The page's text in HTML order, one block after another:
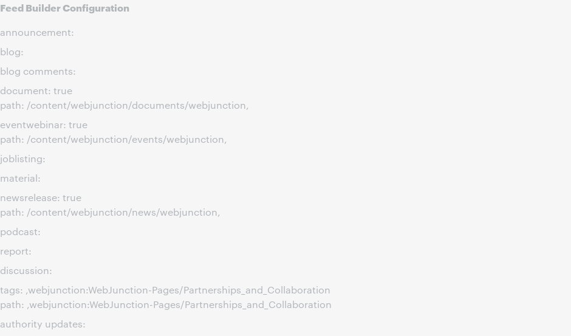
Feed Builder Configuration
announcement:
blog:
blog comments:
document: true
path: /content/webjunction/documents/webjunction,
eventwebinar: true
path: /content/webjunction/events/webjunction,
joblisting:
material:
newsrelease: true
path: /content/webjunction/news/webjunction,
podcast:
report:
discussion:
tags: ,webjunction:WebJunction-Pages/Partnerships_and_Collaboration
path: ,webjunction:WebJunction-Pages/Partnerships_and_Collaboration
authority updates: